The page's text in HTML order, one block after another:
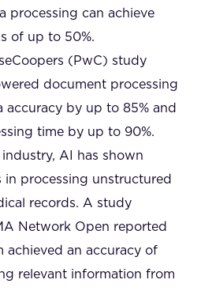
processing can achieve
of up to 50%.
(PwC) study
document processing
accuracy by up to 85% and
time by up to 90%.
industry, AI has shown
in processing unstructured
records. A study
Network Open reported
achieved an accuracy of
relevant information from